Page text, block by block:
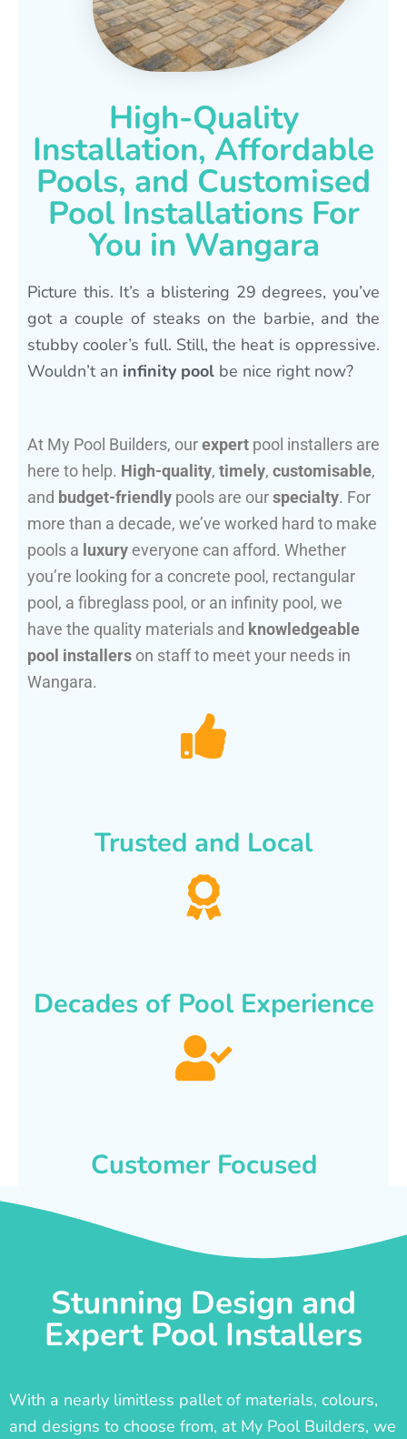
High-Quality
Installation, Affordable
Pools, and Customised
Pool Installations For
You in Wangara
Picture this. It’s a blistering 29 degrees, you’ve
got a couple of steaks on the barbie, and the
stubby cooler’s full. Still, the heat is oppressive.
Wouldn’t an infinity pool be nice right now?
At My Pool Builders, ourexpert pool installers are
here to help. High-quality, timely, customisable,
and budget-friendly pools are ourspecialty. For
more than a decade, we’ve worked hard to make
pools a luxury everyone can afford. Whether
you’re looking for a concrete pool, rectangular
pool, a fibreglass pool, or an infinity pool, we
have the quality materials and knowledgeable
pool installers on staff to meet your needs in
Wangara.
Trusted and Local
Decades of Pool Experience
Customer Focused
Stunning Design and
Expert Pool Installers
With a nearly limitless pallet of materials, colours,
and designs to choose from, at My Pool Builders, we